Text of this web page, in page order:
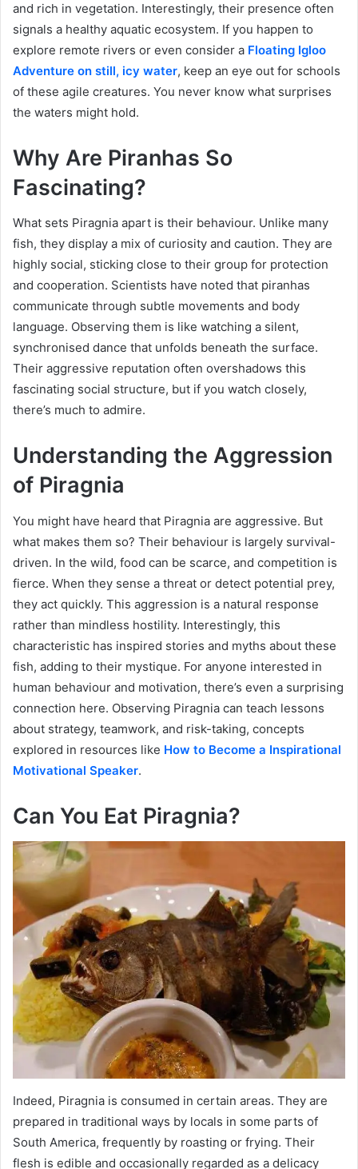
and rich in vegetation. Interestingly, their presence often
signals a healthy aquatic ecosystem. If you happen to
explore remote rivers or even consider a Floating Igloo
Adventure on still, icy water, keep an eye out for schools
of these agile creatures. You never know what surprises
the waters might hold.
Why Are Piranhas So
Fascinating?
What sets Piragnia apart is their behaviour. Unlike many
fish, they display a mix of curiosity and caution. They are
highly social, sticking close to their group for protection
and cooperation. Scientists have noted that piranhas
communicate through subtle movements and body
language. Observing them is like watching a silent,
synchronised dance that unfolds beneath the surface.
Their aggressive reputation often overshadows this
fascinating social structure, but if you watch closely,
there’s much to admire.
Understanding the Aggression
of Piragnia
You might have heard that Piragnia are aggressive. But
what makes them so? Their behaviour is largely survival-
driven. In the wild, food can be scarce, and competition is
fierce. When they sense a threat or detect potential prey,
they act quickly. This aggression is a natural response
rather than mindless hostility. Interestingly, this
characteristic has inspired stories and myths about these
fish, adding to their mystique. For anyone interested in
human behaviour and motivation, there’s even a surprising
connection here. Observing Piragnia can teach lessons
about strategy, teamwork, and risk-taking, concepts
explored in resources like How to Become a Inspirational
Motivational Speaker.
Can You Eat Piragnia?
Indeed, Piragnia is consumed in certain areas. They are
prepared in traditional ways by locals in some parts of
South America, frequently by roasting or frying. Their
flesh is edible and occasionally regarded as a delicacy